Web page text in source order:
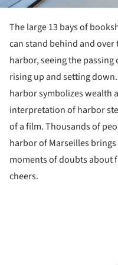
The large 13 bays of
can stand behind and
harbor, seeing the
rising up and setting
harbor symbolizes wealth
interpretation of harbor
of a film. Thousands of
harbor of Marseilles
moments of doubts about
cheers.